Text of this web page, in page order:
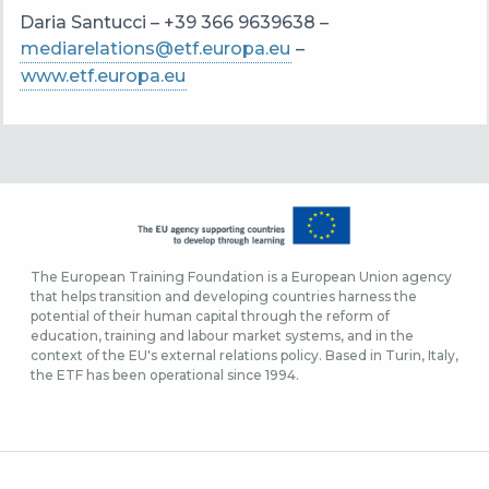
Daria Santucci – +39 366 9639638 –
mediarelations@etf.europa.eu –
www.etf.europa.eu
The European Training Foundation is a European Union agency
that helps transition and developing countries harness the
potential of their human capital through the reform of
education, training and labour market systems, and in the
context of the EU's external relations policy. Based in Turin, Italy,
the ETF has been operational since 1994.